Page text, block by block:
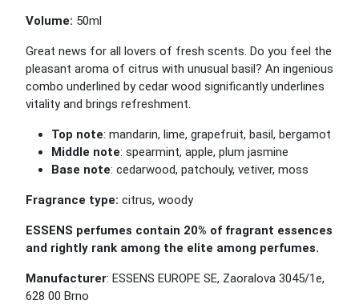
Volume: 50ml
Great news for all lovers of fresh scents. Do you feel the
pleasant aroma of citrus with unusual basil? An ingenious
combo underlined by cedar wood significantly underlines
vitality and brings refreshment.
Top note: mandarin, lime, grapefruit, basil, bergamot
Middle note: spearmint, apple, plum jasmine
Base note: cedarwood, patchouly, vetiver, moss
Fragrance type: citrus, woody
ESSENS perfumes contain 20% of fragrant essences
and rightly rank among the elite among perfumes.
Manufacturer: ESSENS EUROPE SE, Zaoralova 3045/1e,
628 00 Brno